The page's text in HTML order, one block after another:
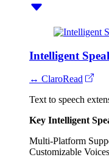
Intelligent
↔ ClaroRead
Text to speech
Key Intelligent
Multi-Platform
Customizable Voices